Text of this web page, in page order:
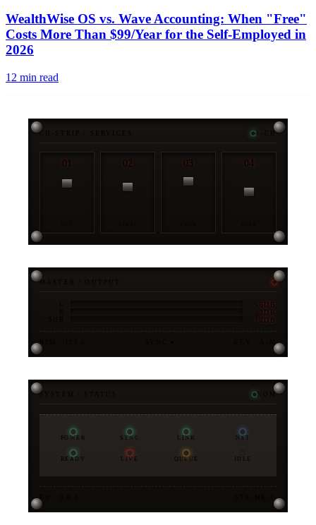
WealthWise OS vs. Wave Accounting: When "Free"
Costs More Than $99/Year for the Self-Employed in
2026
12 min read
CH-STRIP / SERVICES 4-CH
01 02 03 04
MASTER / OUTPUT
-6DB
-3DB
-12DB
SYSTEM / STATUS NOM
POWER SYNC LINK NET
READY LIVE QUEUE IDLE